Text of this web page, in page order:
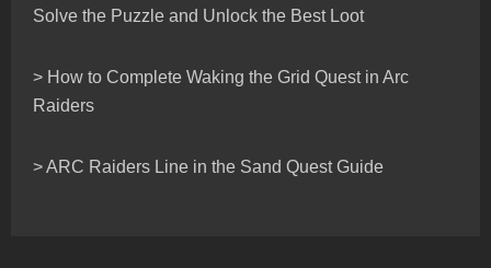
Solve the Puzzle and Unlock the Best Loot
> How to Complete Waking the Grid Quest in Arc
Raiders
> ARC Raiders Line in the Sand Quest Guide